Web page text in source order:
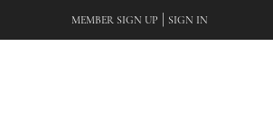
MEMBER SIGN UP SIGN IN